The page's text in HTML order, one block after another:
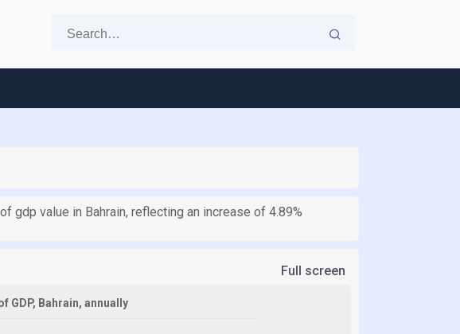
gdp value in Bahrain, reflecting an increase of 4.89%
Full screen